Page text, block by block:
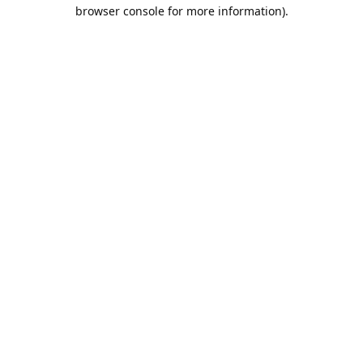
browser console for more information).